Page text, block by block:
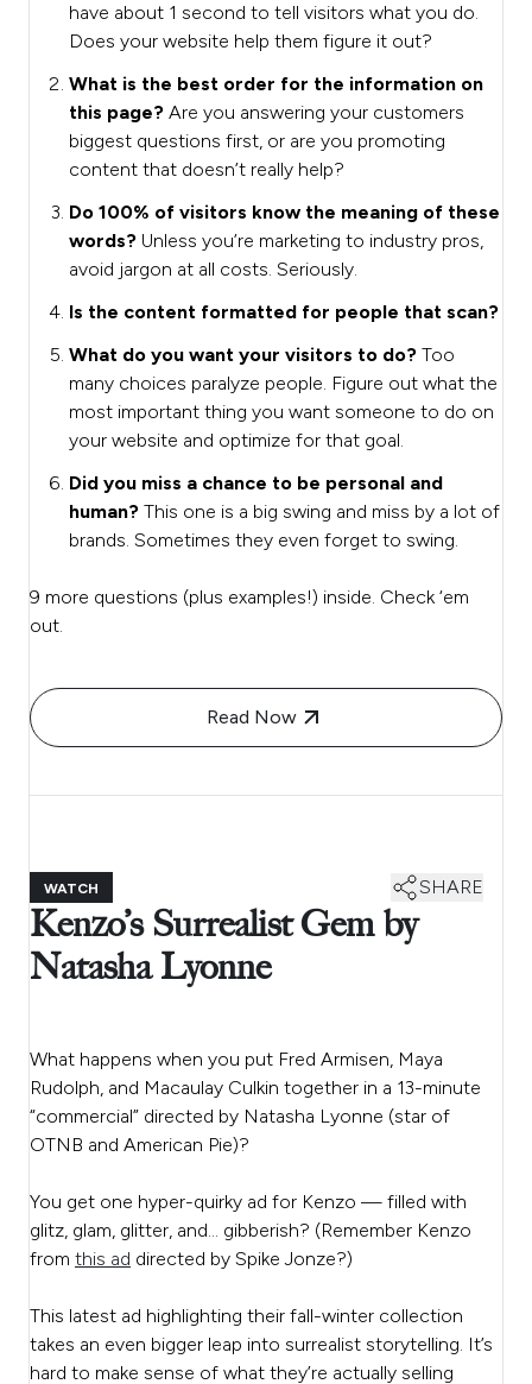
have about 1 second to tell visitors what you do.
Does your website help them figure it out?
What is the best order for the information on
this page? Are you answering your customers
biggest questions first, or are you promoting
content that doesn’t really help?
Do 100% of visitors know the meaning of these
words? Unless you’re marketing to industry pros,
avoid jargon at all costs. Seriously.
Is the content formatted for people that scan?
What do you want your visitors to do? Too
many choices paralyze people. Figure out what the
most important thing you want someone to do on
your website and optimize for that goal.
Did you miss a chance to be personal and
human? This one is a big swing and miss by a lot of
brands. Sometimes they even forget to swing.
9 more questions (plus examples!) inside. Check ‘em
out.
Read Now
WATCH SHARE
Kenzo’s Surrealist Gem by
Natasha Lyonne
What happens when you put Fred Armisen, Maya
Rudolph, and Macaulay Culkin together in a 13-minute
“commercial” directed by Natasha Lyonne (star of
OTNB and American Pie)?
You get one hyper-quirky ad for Kenzo — filled with
glitz, glam, glitter, and… gibberish? (Remember Kenzo
from this ad directed by Spike Jonze?)
This latest ad highlighting their fall-winter collection
takes an even bigger leap into surrealist storytelling. It’s
hard to make sense of what they’re actually selling